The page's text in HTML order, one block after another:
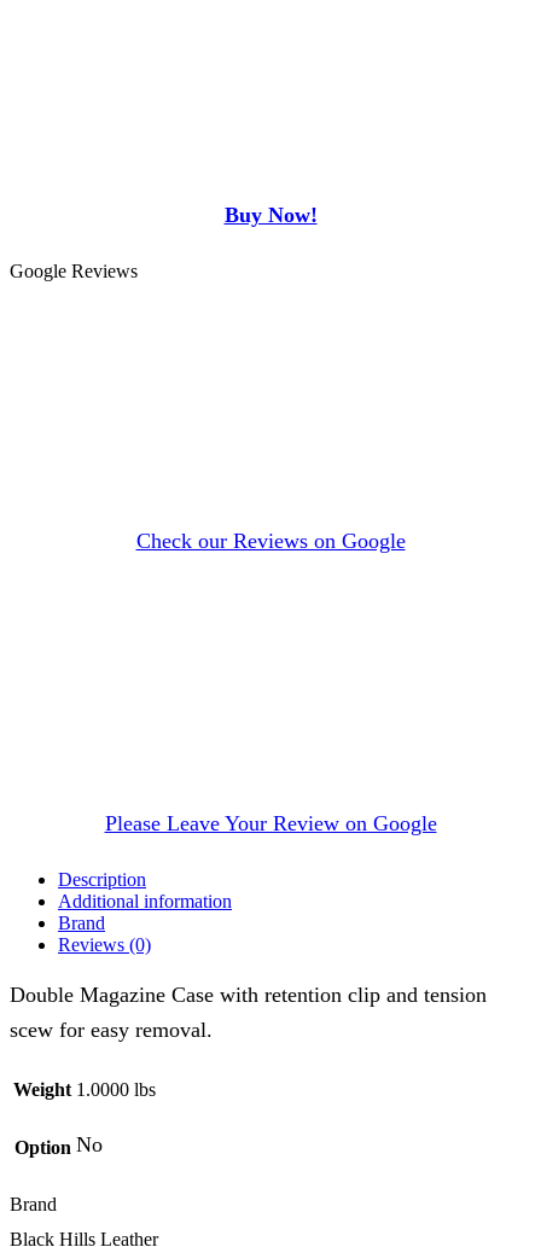
Buy Now!
Google Reviews
Check our Reviews on Google
Please Leave Your Review on Google
Description
Additional information
Brand
Reviews (0)
Double Magazine Case with retention clip and tension
scew for easy removal.
Weight 1.0000 lbs
Option No
Brand
Black Hills Leather